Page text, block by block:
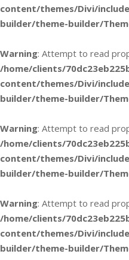
content/themes/Divi/
builder/theme-builder/
Warning: Attempt to read
/home/clients/
content/themes/Divi/
builder/theme-builder/
Warning: Attempt to read
/home/clients/
content/themes/Divi/
builder/theme-builder/
Warning: Attempt to read
/home/clients/
content/themes/Divi/
builder/theme-builder/